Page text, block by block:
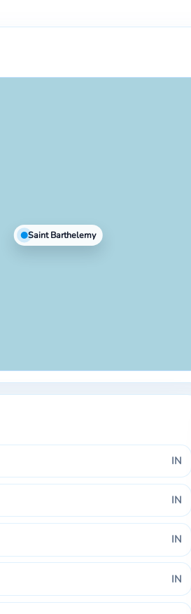
Saint Barthelemy
IN
IN
IN
IN